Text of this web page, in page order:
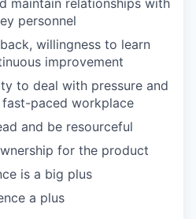
maintain relationships with
personnel
willingness to learn
improvement
to deal with pressure and
paced workplace
and be resourceful
for the product
is a big plus
a plus